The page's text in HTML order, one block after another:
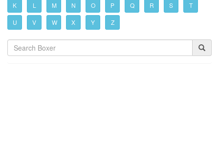
K L M N O P Q R S T
U V W X Y Z